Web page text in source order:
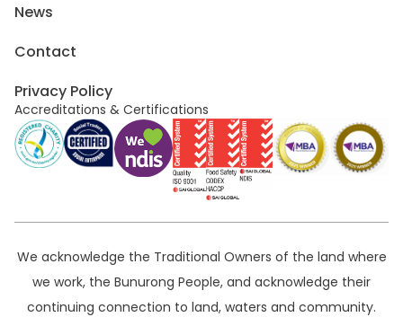
News
Contact
Privacy Policy
Accreditations & Certifications
We acknowledge the Traditional Owners of the land where
we work, the Bunurong People, and acknowledge their
continuing connection to land, waters and community.